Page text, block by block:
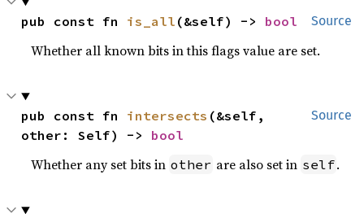
Source
pub const fn is_all (&self) -> bool
Whether all known bits in this flags value are set.
Source
pub const fn intersects (&self,
other: Self) -> bool
Whether any set bits in other are also set in self.